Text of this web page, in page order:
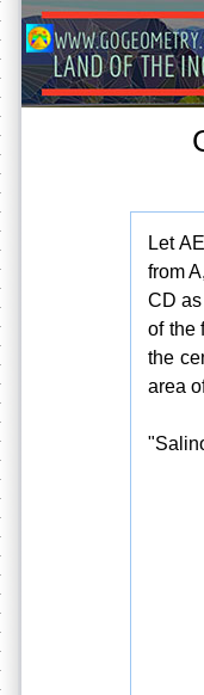
Let
from
CD
of the
the
area